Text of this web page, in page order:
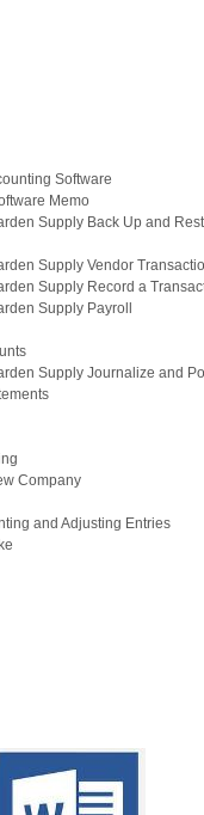
Software
Memo
Supply Back Up and
Supply Vendor
Supply Record a
Supply Payroll
Supply Journalize and
Company
and Adjusting Entries